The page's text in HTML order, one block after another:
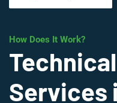
How Does It Work?
Technical
Services